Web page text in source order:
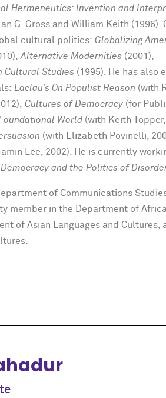
Hermeneutics: Invention and
G. Gross and William Keith (1996).
cultural politics:Globalizing
Alternative Modernities (2001),
Cultural Studies (1995). He has also
Laclau’s On Populist Reason (with
Cultures of Democracy (for
World (with Keith Topper,
(with Elizabeth Povinelli,
Lee, 2002). He is currently
and the Politics of
of Communications
member in the Department of
of Asian Languages and Cultures,